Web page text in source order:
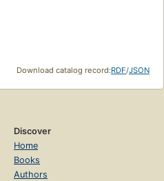
Download catalog record:RDF/JSON
Discover
Home
Books
Authors